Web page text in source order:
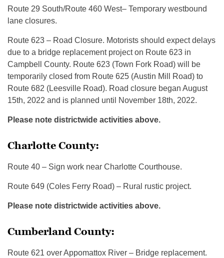
Route 29 South/Route 460 West– Temporary westbound
lane closures.
Route 623 – Road Closure. Motorists should expect delays
due to a bridge replacement project on Route 623 in
Campbell County. Route 623 (Town Fork Road) will be
temporarily closed from Route 625 (Austin Mill Road) to
Route 682 (Leesville Road). Road closure began August
15th, 2022 and is planned until November 18th, 2022.
Please note districtwide activities above.
Charlotte County:
Route 40 – Sign work near Charlotte Courthouse.
Route 649 (Coles Ferry Road) – Rural rustic project.
Please note districtwide activities above.
Cumberland County:
Route 621 over Appomattox River – Bridge replacement.